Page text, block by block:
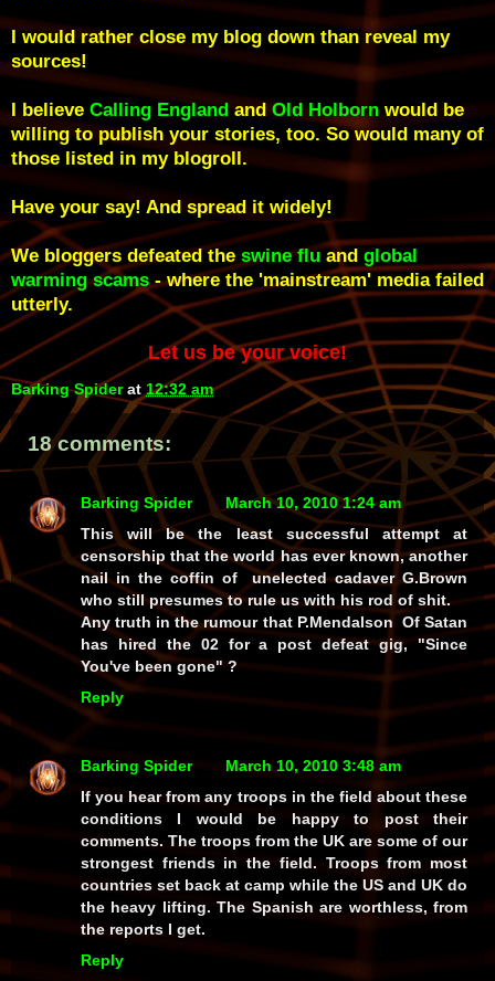
I would rather close my blog down than reveal my
sources!
I believe Calling England and Old Holborn would be
willing to publish your stories, too. So would many of
those listed in my blogroll.
Have your say! And spread it widely!
We bloggers defeated the swine flu and global
warming scams - where the 'mainstream' media failed
utterly.
Let us be your voice!
Barking Spider at 12:32 am
18 comments:
Barking Spider
March 10, 2010 1:24 am
This will be the least successful attempt at
censorship that the world has ever known, another
nail in the coffin of unelected cadaver G.Brown
who still presumes to rule us with his rod of shit.
Any truth in the rumour that P.Mendalson Of Satan
has hired the 02 for a post defeat gig, "Since
You've been gone" ?
Reply
Barking Spider
March 10, 2010 3:48 am
If you hear from any troops in the field about these
conditions I would be happy to post their
comments. The troops from the UK are some of our
strongest friends in the field. Troops from most
countries set back at camp while the US and UK do
the heavy lifting. The Spanish are worthless, from
the reports I get.
Reply